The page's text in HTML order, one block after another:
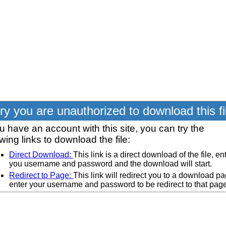
you are unauthorized to download this
have an account with this site, you can try the
links to download the file:
Direct Download:This link is a direct download of the file,
you username and password and the download will start.
Redirect to Page:This link will redirect you to a download
enter your username and password to be redirect to that